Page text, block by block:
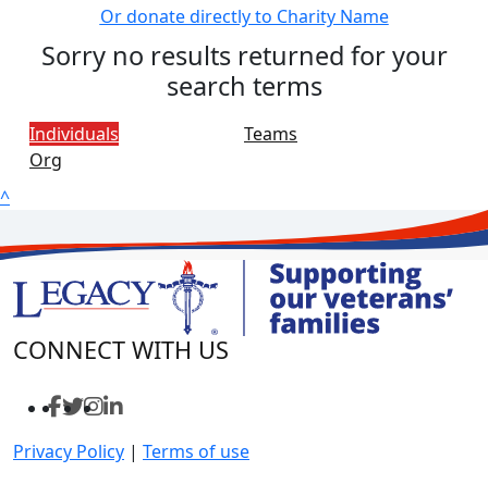
Or donate directly to Charity Name
Sorry no results returned for your
search terms
Individuals
Teams
Org
^
CONNECT WITH US
Privacy Policy | Terms of use